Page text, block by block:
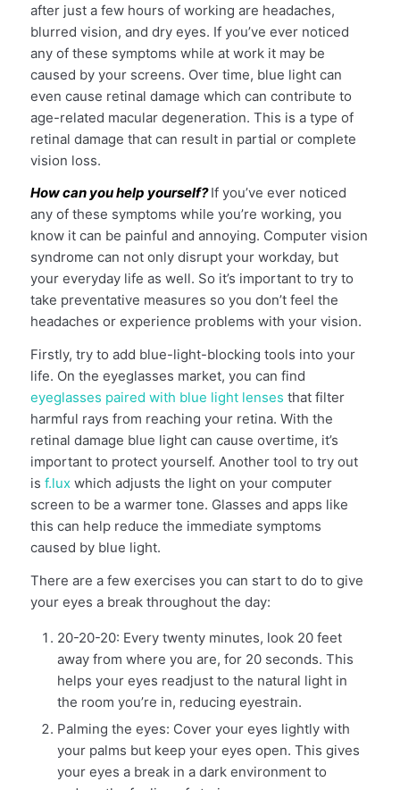
after just a few hours of working are headaches,
blurred vision, and dry eyes. If you’ve ever noticed
any of these symptoms while at work it may be
caused by your screens. Over time, blue light can
even cause retinal damage which can contribute to
age-related macular degeneration. This is a type of
retinal damage that can result in partial or complete
vision loss.
How can you help yourself?If you’ve ever noticed
any of these symptoms while you’re working, you
know it can be painful and annoying. Computer vision
syndrome can not only disrupt your workday, but
your everyday life as well. So it’s important to try to
take preventative measures so you don’t feel the
headaches or experience problems with your vision.
Firstly, try to add blue-light-blocking tools into your
life. On the eyeglasses market, you can find
eyeglasses paired with blue light lenses that filter
harmful rays from reaching your retina. With the
retinal damage blue light can cause overtime, it’s
important to protect yourself. Another tool to try out
is f.luxwhich adjusts the light on your computer
screen to be a warmer tone. Glasses and apps like
this can help reduce the immediate symptoms
caused by blue light.
There are a few exercises you can start to do to give
your eyes a break throughout the day:
20-20-20: Every twenty minutes, look 20 feet
away from where you are, for 20 seconds. This
helps your eyes readjust to the natural light in
the room you’re in, reducing eyestrain.
Palming the eyes: Cover your eyes lightly with
your palms but keep your eyes open. This gives
your eyes a break in a dark environment to